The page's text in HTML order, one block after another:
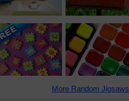
More Random